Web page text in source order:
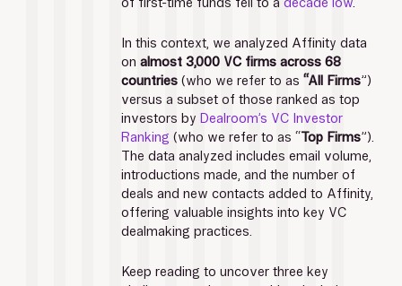
In this context, we analyzed Affinity data
on almost 3,000 VC firms across 68
countries (who we refer to as “All Firms”)
versus a subset of those ranked as top
investors by Dealroom’s VC Investor
Ranking (who we refer to as “Top Firms”).
The data analyzed includes email volume,
introductions made, and the number of
deals and new contacts added to Affinity,
offering valuable insights into key VC
dealmaking practices.
Keep reading to uncover three key